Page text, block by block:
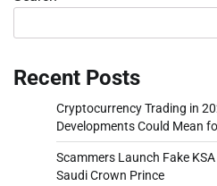
Recent Posts
Cryptocurrency Trading in
Developments Could Mean
Scammers Launch Fake
Saudi Crown Prince